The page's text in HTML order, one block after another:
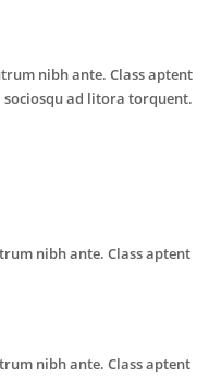
nibh ante. Class aptent
ad litora torquent.
nibh ante. Class aptent
nibh ante. Class aptent